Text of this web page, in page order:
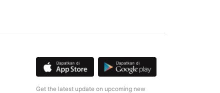
Get the latest update on upcoming new